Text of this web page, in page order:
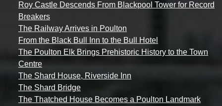
Roy Castle Descends From Blackpool Tower for Record
Breakers
The Railway Arrives in Poulton
From the Black Bull Inn to the Bull Hotel
The Poulton Elk Brings Prehistoric History to the Town
Centre
The Shard House, Riverside Inn
The Shard Bridge
The Thatched House Becomes a Poulton Landmark